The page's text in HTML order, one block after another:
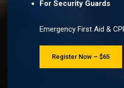
For Security Guards
Emergency First Aid &
Register Now – $65